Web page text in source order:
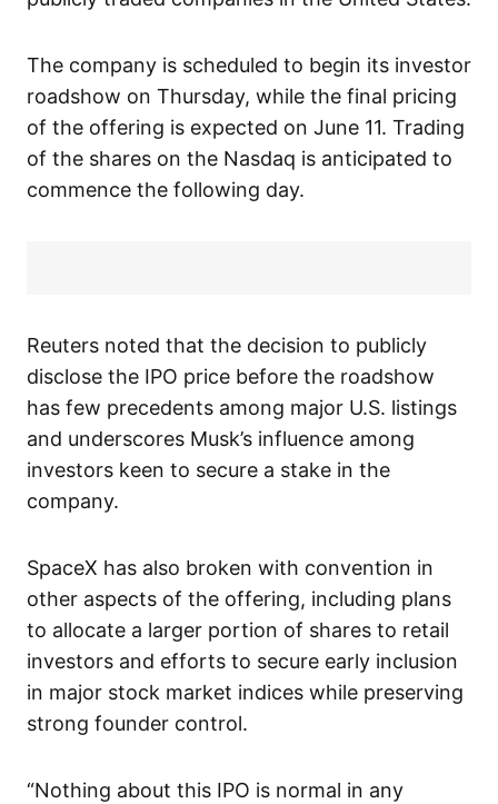
The company is scheduled to begin its investor
roadshow on Thursday, while the final pricing
of the offering is expected on June 11. Trading
of the shares on the Nasdaq is anticipated to
commence the following day.
Reuters noted that the decision to publicly
disclose the IPO price before the roadshow
has few precedents among major U.S. listings
and underscores Musk’s influence among
investors keen to secure a stake in the
company.
SpaceX has also broken with convention in
other aspects of the offering, including plans
to allocate a larger portion of shares to retail
investors and efforts to secure early inclusion
in major stock market indices while preserving
strong founder control.
“Nothing about this IPO is normal in any